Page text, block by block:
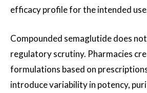
efficacy profile for the intended
Compounded semaglutide does
regulatory scrutiny. Pharmacies
formulations based on
introduce variability in potency,